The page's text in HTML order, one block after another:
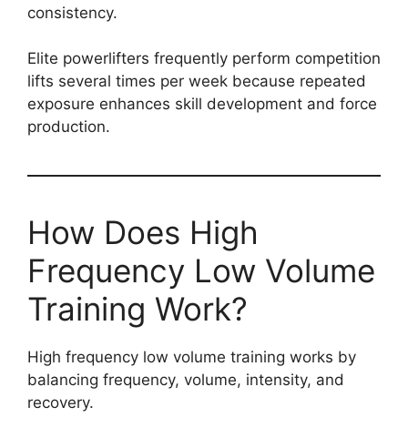
consistency.
Elite powerlifters frequently perform competition
lifts several times per week because repeated
exposure enhances skill development and force
production.
How Does High
Frequency Low Volume
Training Work?
High frequency low volume training works by
balancing frequency, volume, intensity, and
recovery.